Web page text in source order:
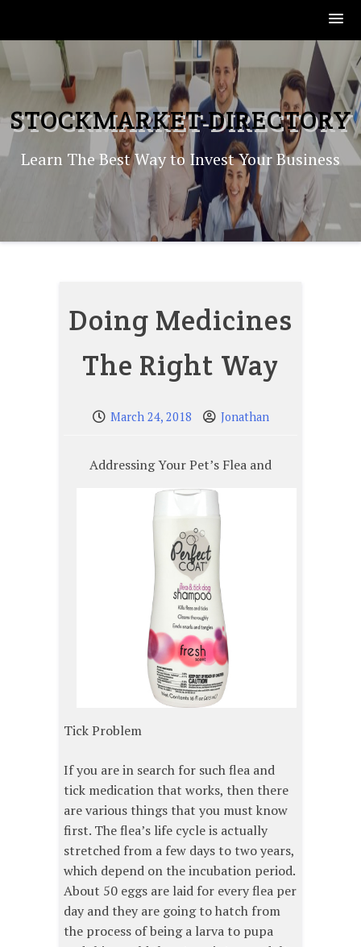
to
content
STOCKMARKET-DIRECTORY
Learn The Best Way to Invest Your Business
Doing Medicines
The Right Way
March 24, 2018 Jonathan
Addressing Your Pet’s Flea and
Tick Problem
If you are in search for such flea and
tick medication that works, then there
are various things that you must know
first. The flea’s life cycle is actually
stretched from a few days to two years,
which depend on the incubation period.
About 50 eggs are laid for every flea per
day and they are going to hatch from
the process of being a larva to pupa